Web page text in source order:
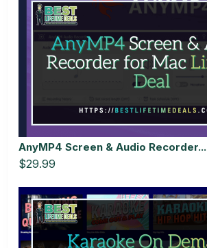
AnyMP4 Screen & Audio Recorder...
$29.99